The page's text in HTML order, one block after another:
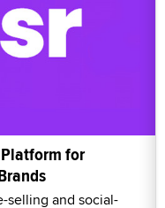
for
selling and social-